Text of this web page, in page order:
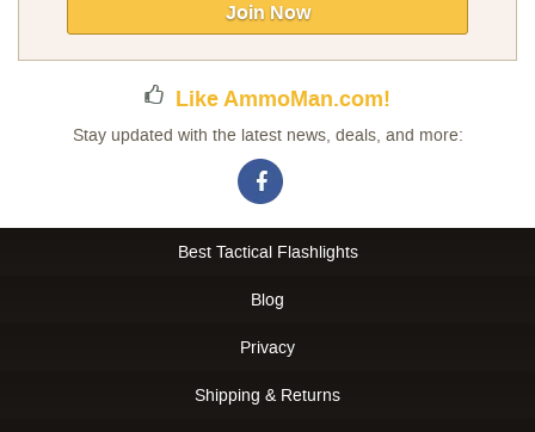
Newsletter:
Join Now
Like AmmoMan.com!
Stay updated with the latest news, deals, and more:
Best Tactical Flashlights
Blog
Privacy
Shipping & Returns